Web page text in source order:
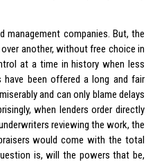
management companies. But, the
another, without free choice in
at a time in history when less
been offered a long and fair
and can only blame delays
when lenders order directly
reviewing the work, the
would come with the total
is, will the powers that be,